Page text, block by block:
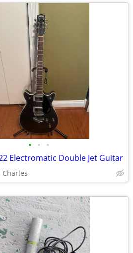
• • •
Electromatic Double Jet Guitar
Charles